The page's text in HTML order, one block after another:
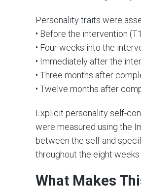
Personality traits were
• Before the intervention
• Four weeks into the
• Immediately after the
• Three months after
• Twelve months after
Explicit personality self-
were measured using the
between the self and
throughout the eight
What Makes